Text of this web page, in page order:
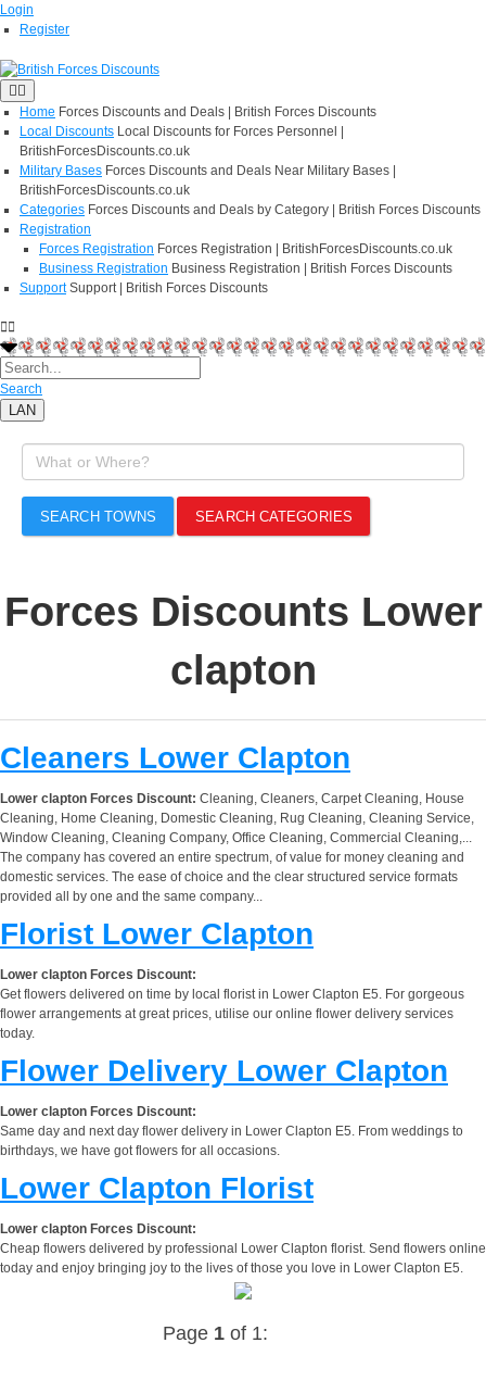
Login
Register
Home Forces Discounts and Deals | British Forces Discounts
Local Discounts Local Discounts for Forces Personnel |
BritishForcesDiscounts.co.uk
Military Bases Forces Discounts and Deals Near Military Bases |
BritishForcesDiscounts.co.uk
Categories Forces Discounts and Deals by Category | British Forces Discounts
Registration
Forces Registration Forces Registration | BritishForcesDiscounts.co.uk
Business Registration Business Registration | British Forces Discounts
Support Support | British Forces Discounts
Search
LAN
SEARCH TOWNS SEARCH CATEGORIES
Forces Discounts Lower
clapton
Cleaners Lower Clapton
Lower clapton Forces Discount: Cleaning, Cleaners, Carpet Cleaning, House
Cleaning, Home Cleaning, Domestic Cleaning, Rug Cleaning, Cleaning Service,
Window Cleaning, Cleaning Company, Office Cleaning, Commercial Cleaning,...
The company has covered an entire spectrum, of value for money cleaning and
domestic services. The ease of choice and the clear structured service formats
provided all by one and the same company...
Florist Lower Clapton
Lower clapton Forces Discount:
Get flowers delivered on time by local florist in Lower Clapton E5. For gorgeous
flower arrangements at great prices, utilise our online flower delivery services
today.
Flower Delivery Lower Clapton
Lower clapton Forces Discount:
Same day and next day flower delivery in Lower Clapton E5. From weddings to
birthdays, we have got flowers for all occasions.
Lower Clapton Florist
Lower clapton Forces Discount:
Cheap flowers delivered by professional Lower Clapton florist. Send flowers online
today and enjoy bringing joy to the lives of those you love in Lower Clapton E5.
Page 1of 1: